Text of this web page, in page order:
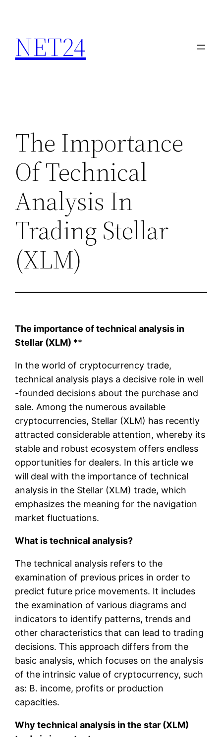
NET24
The Importance
Of Technical
Analysis In
Trading Stellar
(XLM)
The importance of technical analysis in
Stellar (XLM) **
In the world of cryptocurrency trade,
technical analysis plays a decisive role in well
-founded decisions about the purchase and
sale. Among the numerous available
cryptocurrencies, Stellar (XLM) has recently
attracted considerable attention, whereby its
stable and robust ecosystem offers endless
opportunities for dealers. In this article we
will deal with the importance of technical
analysis in the Stellar (XLM) trade, which
emphasizes the meaning for the navigation
market fluctuations.
What is technical analysis?
The technical analysis refers to the
examination of previous prices in order to
predict future price movements. It includes
the examination of various diagrams and
indicators to identify patterns, trends and
other characteristics that can lead to trading
decisions. This approach differs from the
basic analysis, which focuses on the analysis
of the intrinsic value of cryptocurrency, such
as: B. income, profits or production
capacities.
Why technical analysis in the star (XLM)